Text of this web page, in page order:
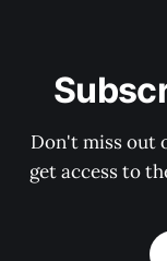
Don't miss out
get access to